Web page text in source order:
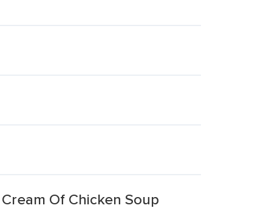
Of Chicken Soup